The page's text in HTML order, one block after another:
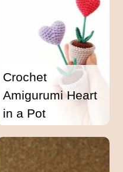
Crochet
Amigurumi Heart
in a Pot